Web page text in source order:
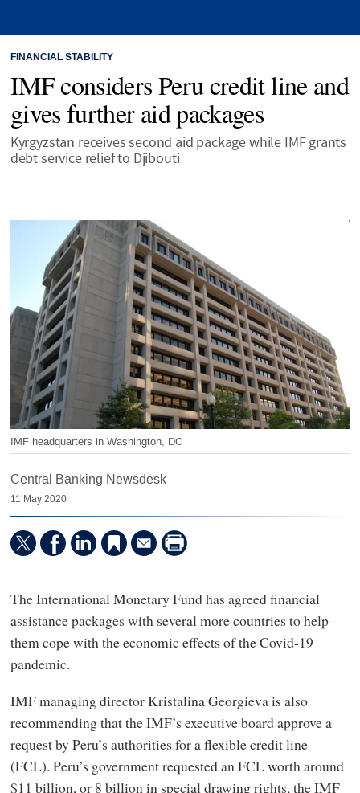
FINANCIAL STABILITY
IMF considers Peru credit line and
gives further aid packages
Kyrgyzstan receives second aid package while IMF grants
debt service relief to Djibouti
IMF headquarters in Washington, DC
Central Banking Newsdesk
11 May 2020
The International Monetary Fund has agreed financial
assistance packages with several more countries to help
them cope with the economic effects of the Covid-19
pandemic.
IMF managing director Kristalina Georgieva is also
recommending that the IMF’s executive board approve a
request by Peru’s authorities for a flexible credit line
(FCL). Peru’s government requested an FCL worth around
$11 billion, or 8 billion in special drawing rights, the IMF